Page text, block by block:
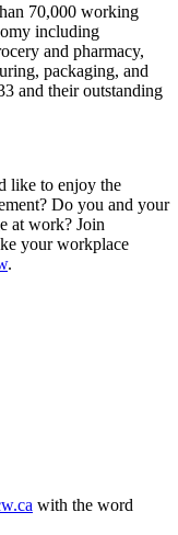
70,000 working
including
and pharmacy,
packaging, and
and their outstanding
like to enjoy the
Do you and your
at work? Join
your workplace
.
with the word